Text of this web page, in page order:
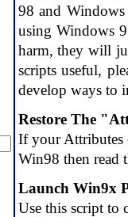
98 and
using Windows
harm, they will
scripts useful,
develop ways to
Restore The
If your Attributes
Win98 then read
Launch Win9x
Use this script to